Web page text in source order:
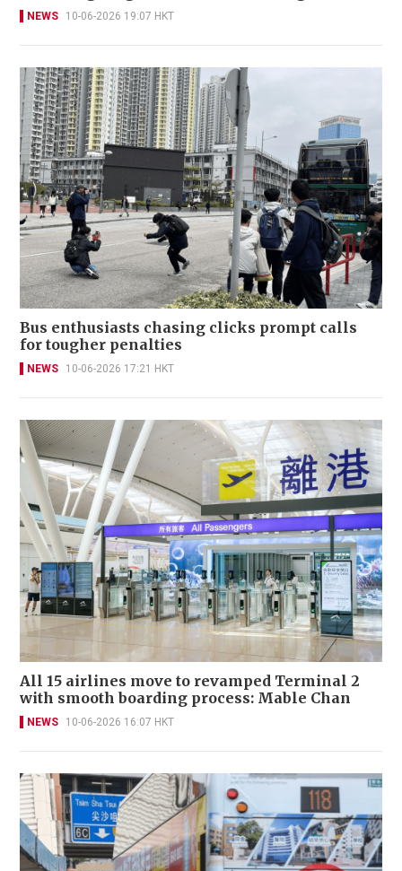
NEWS 10-06-2026 19:07 HKT
Bus enthusiasts chasing clicks prompt calls
for tougher penalties
NEWS 10-06-2026 17:21 HKT
All 15 airlines move to revamped Terminal 2
with smooth boarding process: Mable Chan
NEWS 10-06-2026 16:07 HKT